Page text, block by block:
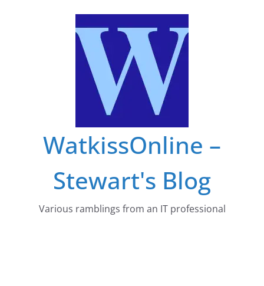
WatkissOnline –
Stewart's Blog
Various ramblings from an IT professional